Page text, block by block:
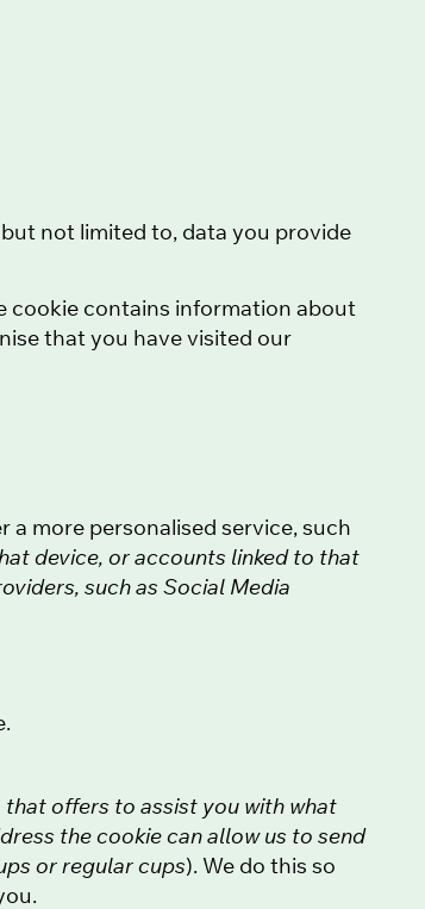
not limited to, data you provide
cookie contains information about
that you have visited our
more personalised service, such
device, or accounts linked to that
such as Social Media
that offers to assist you with what
the cookie can allow us to send
or regular cups). We do this so